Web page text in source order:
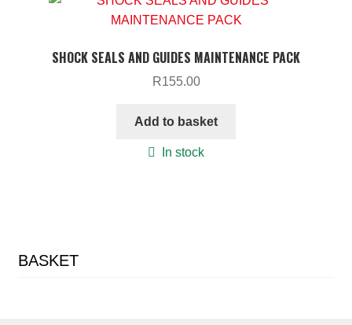
SHOCK SEALS AND GUIDES MAINTENANCE PACK
R155.00
Add to basket
In stock
BASKET